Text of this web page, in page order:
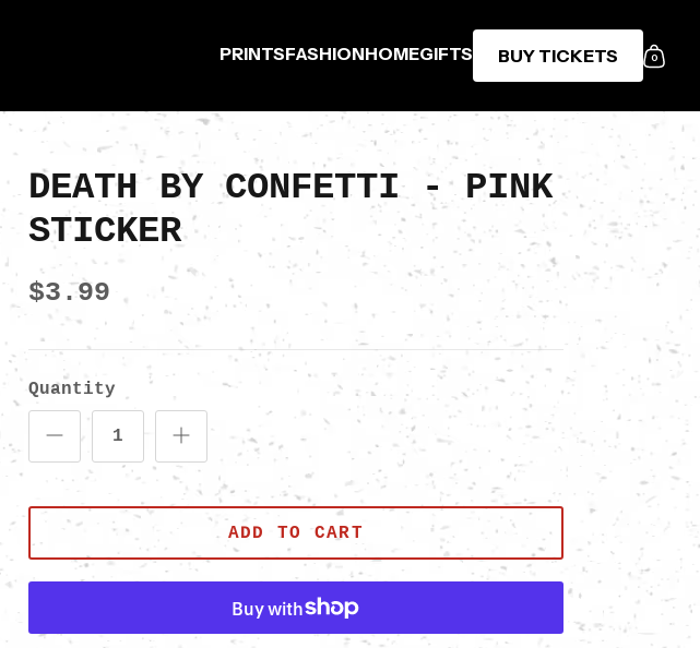
PRINTSFASHIONHOMEGIFTS BUY TICKETS 0
DEATH BY CONFETTI - PINK
STICKER
$3.99
Quantity
ADD TO CART